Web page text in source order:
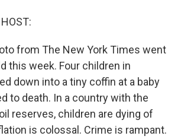
from The New York Times went
this week. Four children in
down into a tiny coffin at a baby
to death. In a country with the
reserves, children are dying of
is colossal. Crime is rampant.